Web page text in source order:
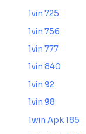
1vin 725
1vin 756
1vin 777
1vin 840
1vin 92
1vin 98
1win Apk 185